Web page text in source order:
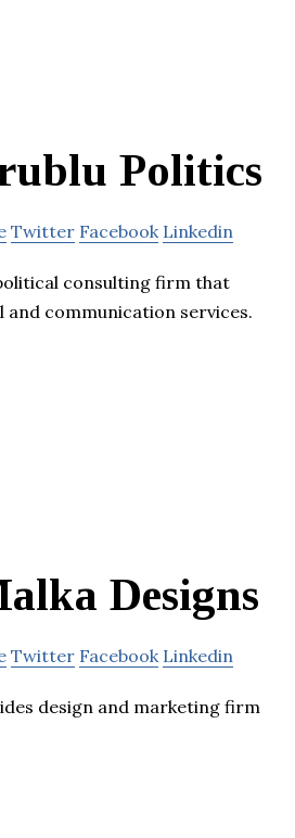
Politics
Twitter Facebook Linkedin
consulting firm that
communication services.
Designs
Twitter Facebook Linkedin
design and marketing firm